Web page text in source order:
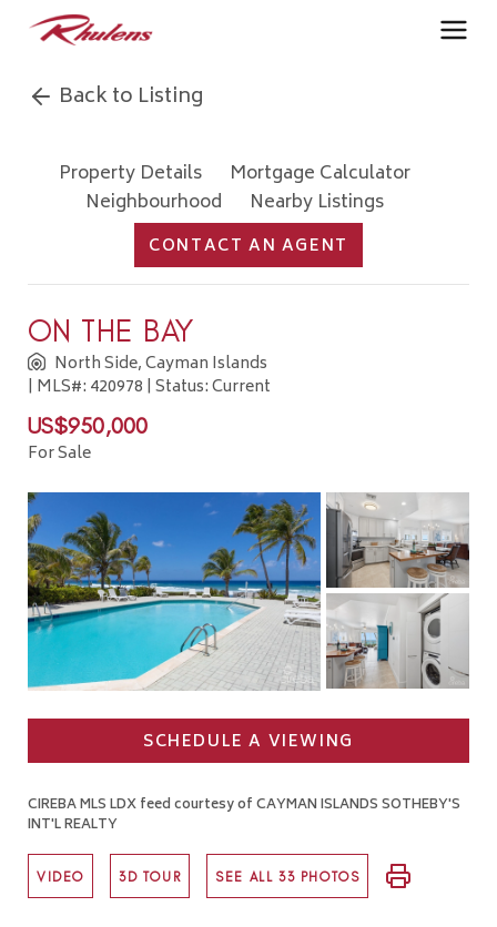
Back to Listing
Property Details
Mortgage Calculator
Neighbourhood
Nearby Listings
CONTACT AN AGENT
ON THE BAY
North Side, Cayman Islands
| MLS#: 420978 | Status: Current
US$950,000
For Sale
SCHEDULE A VIEWING
CIREBA MLS LDX feed courtesy of CAYMAN ISLANDS SOTHEBY'S
INT'L REALTY
VIDEO 3D TOUR SEE ALL 33 PHOTOS